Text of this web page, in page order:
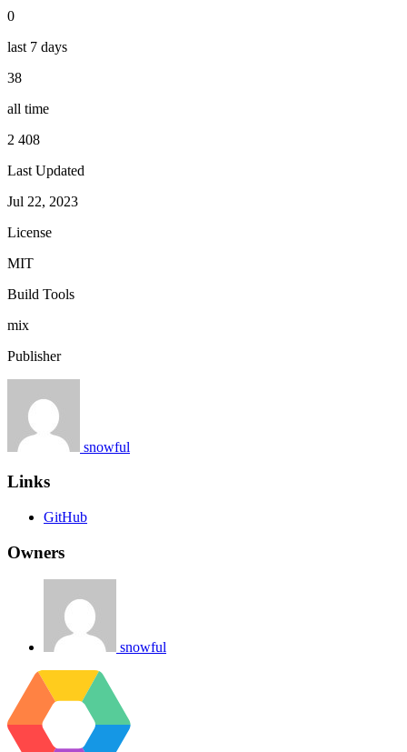
0
last 7 days
38
all time
2 408
Last Updated
Jul 22, 2023
License
MIT
Build Tools
mix
Publisher
snowful
Links
GitHub
Owners
snowful